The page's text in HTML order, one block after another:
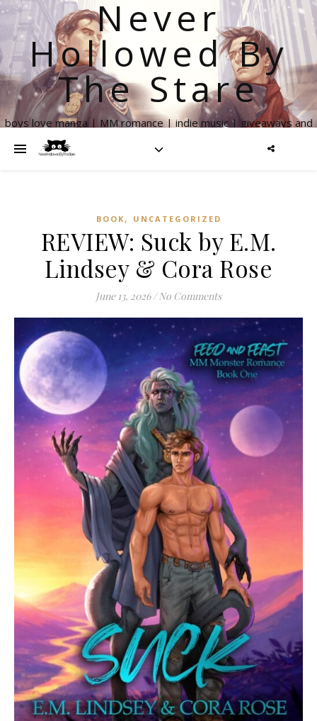
Never
Hollowed By
The Stare
boys love manga | MM romance | indie music | giveaways and
BOOK , UNCATEGORIZED
REVIEW: Suck by E.M.
Lindsey & Cora Rose
June 13, 2026 / No Comments